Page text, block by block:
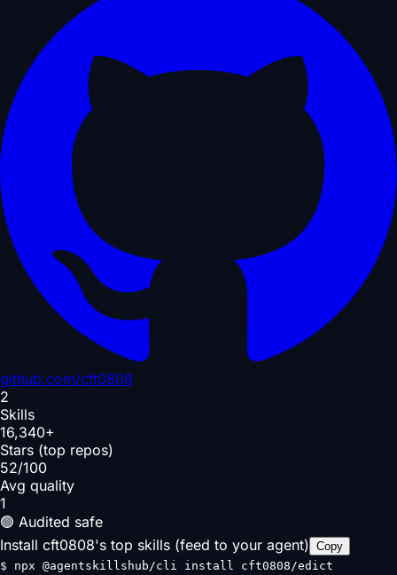
github.com/cft0808
2
Skills
16,340+
Stars (top repos)
52/100
Avg quality
1
🟢 Audited safe
Install cft0808's top skills (feed to your agent) Copy
$ npx @agentskillshub/cli install cft0808/edict